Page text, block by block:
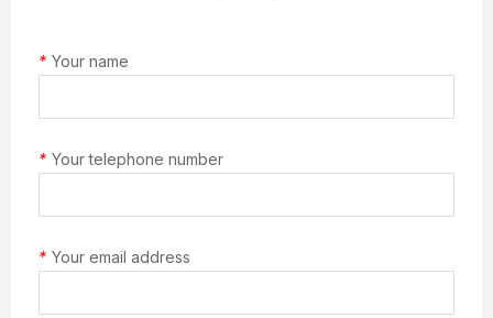
* Your name
* Your telephone number
* Your email address